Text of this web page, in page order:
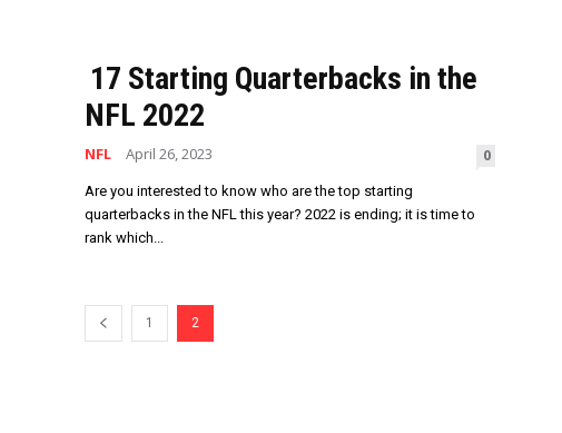
17 Starting Quarterbacks in the
NFL 2022
NFL April 26, 2023 0
Are you interested to know who are the top starting
quarterbacks in the NFL this year? 2022 is ending; it is time to
rank which...
1 2